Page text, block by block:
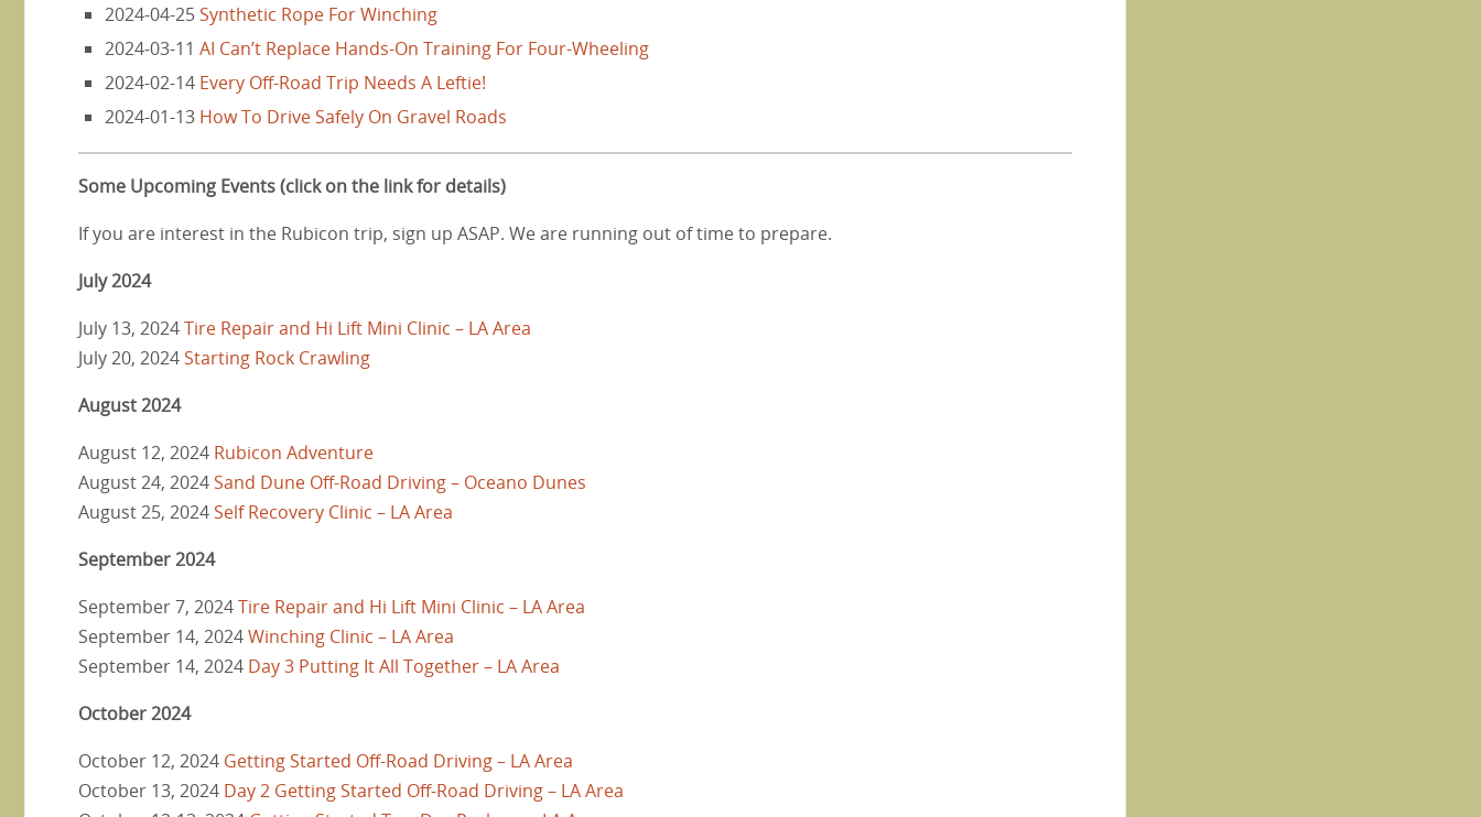
2024-04-25Synthetic Rope For Winching
2024-03-11 AI Can’t Replace Hands-On Training For Four-Wheeling
2024-02-14 Every Off-Road Trip Needs A Leftie!
2024-01-13 How To Drive Safely On Gravel Roads
Some Upcoming Events (click on the link for details)
If you are interest in the Rubicon trip, sign up ASAP. We are running out of time to prepare.
July 2024
July 13, 2024Tire Repair and Hi Lift Mini Clinic – LA Area
July 20, 2024Starting Rock Crawling
August 2024
August 12, 2024 Rubicon Adventure
August 24, 2024Sand Dune Off-Road Driving – Oceano Dunes
August 25, 2024Self Recovery Clinic – LA Area
September 2024
September 7, 2024Tire Repair and Hi Lift Mini Clinic – LA Area
September 14, 2024Winching Clinic – LA Area
September 14, 2024 Day 3 Putting It All Together – LA Area
October 2024
October 12, 2024 Getting Started Off-Road Driving – LA Area
October 13, 2024 Day 2 Getting Started Off-Road Driving – LA Area